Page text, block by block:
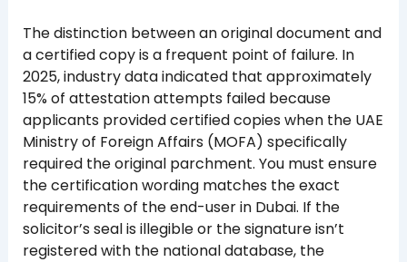
The distinction between an original document and
a certified copy is a frequent point of failure. In
2025, industry data indicated that approximately
15% of attestation attempts failed because
applicants provided certified copies when the UAE
Ministry of Foreign Affairs (MOFA) specifically
required the original parchment. You must ensure
the certification wording matches the exact
requirements of the end-user in Dubai. If the
solicitor’s seal is illegible or the signature isn’t
registered with the national database, the